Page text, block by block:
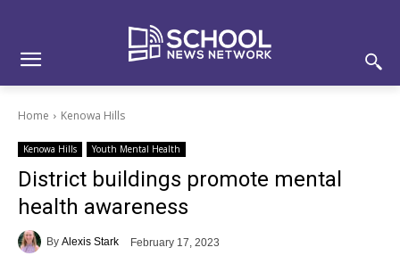
Home Kenowa Hills
Kenowa Hills Youth Mental Health
District buildings promote mental
health awareness
By Alexis Stark February 17, 2023